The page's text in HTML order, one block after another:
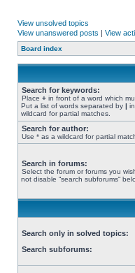
View unsolved topics
View unanswered posts | View
Board index
Search for keywords:
Place + in front of a word which
Put a list of words separated by |
wildcard for partial matches.
Search for author:
Use * as a wildcard for partial
Search in forums:
Select the forum or forums you
not disable “search subforums“
Search only in solved topics:
Search subforums: